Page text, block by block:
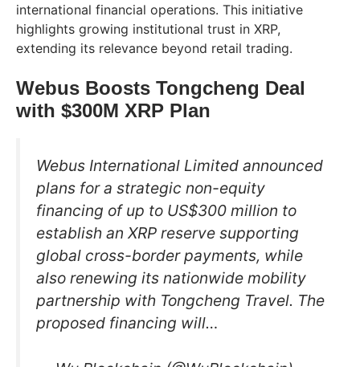
international financial operations. This initiative
highlights growing institutional trust in XRP,
extending its relevance beyond retail trading.
Webus Boosts Tongcheng Deal
with $300M XRP Plan
Webus International Limited announced
plans for a strategic non-equity
financing of up to US$300 million to
establish an XRP reserve supporting
global cross-border payments, while
also renewing its nationwide mobility
partnership with Tongcheng Travel. The
proposed financing will…